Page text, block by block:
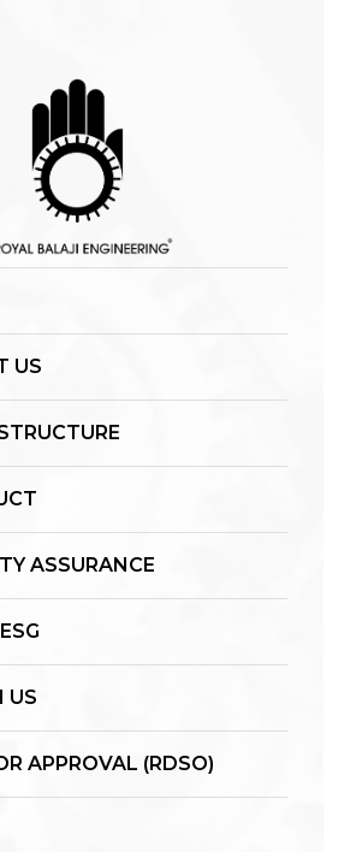
US
ASSURANCE
US
APPROVAL (RDSO)